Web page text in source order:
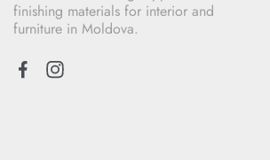
finishing materials for interior and
furniture in Moldova.